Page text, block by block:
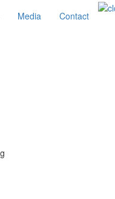
Media Contact